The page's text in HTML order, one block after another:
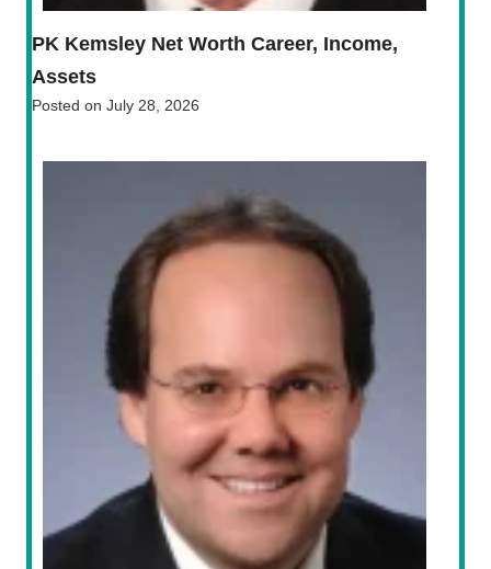
PK Kemsley Net Worth Career, Income,
Assets
Posted on July 28, 2026